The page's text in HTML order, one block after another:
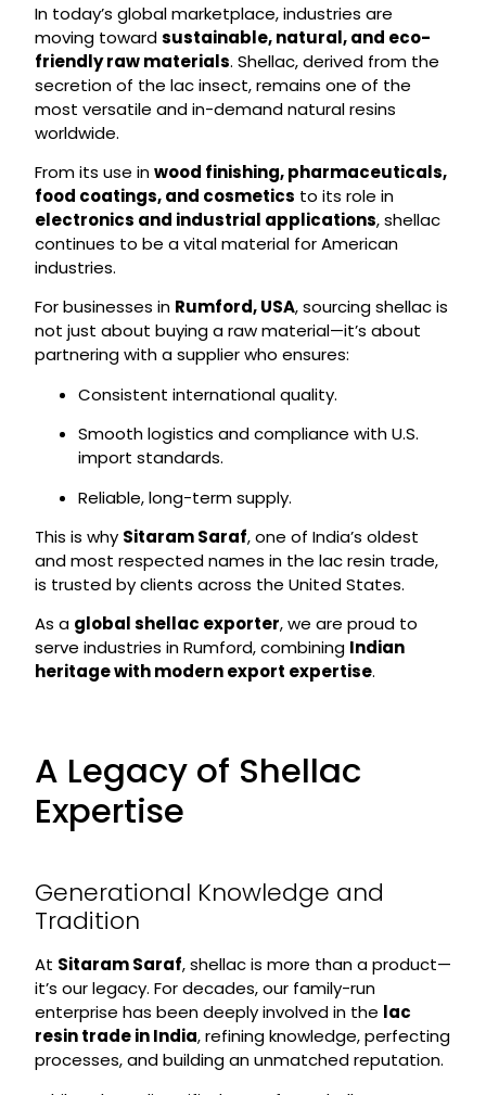
In today’s global marketplace, industries are
moving towardsustainable, natural, and eco-
friendly raw materials. Shellac, derived from the
secretion of the lac insect, remains one of the
most versatile and in-demand natural resins
worldwide.
From its use inwood finishing, pharmaceuticals,
food coatings, and cosmetics to its role in
electronics and industrial applications, shellac
continues to be a vital material for American
industries.
For businesses in Rumford, USA, sourcing shellac is
not just about buying a raw material—it’s about
partnering with a supplier who ensures:
Consistent international quality.
Smooth logistics and compliance with U.S.
import standards.
Reliable, long-term supply.
This is why Sitaram Saraf, one of India’s oldest
and most respected names in the lac resin trade,
is trusted by clients across the United States.
As a global shellac exporter, we are proud to
serve industries in Rumford, combining Indian
heritage with modern export expertise.
A Legacy of Shellac
Expertise
Generational Knowledge and
Tradition
At Sitaram Saraf, shellac is more than a product—
it’s our legacy. For decades, our family-run
enterprise has been deeply involved in the lac
resin trade in India, refining knowledge, perfecting
processes, and building an unmatched reputation.